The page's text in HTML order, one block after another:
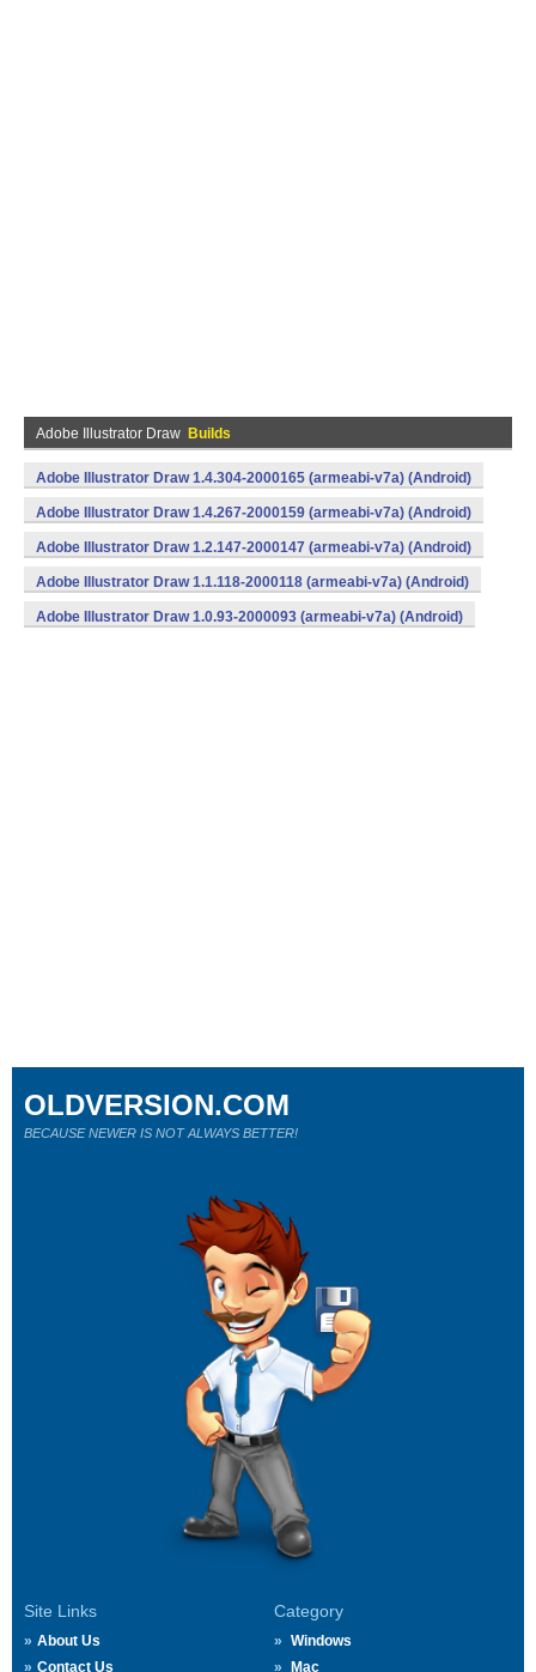
Adobe Illustrator Draw Builds
Adobe Illustrator Draw 1.4.304-2000165 (armeabi-v7a) (Android)
Adobe Illustrator Draw 1.4.267-2000159 (armeabi-v7a) (Android)
Adobe Illustrator Draw 1.2.147-2000147 (armeabi-v7a) (Android)
Adobe Illustrator Draw 1.1.118-2000118 (armeabi-v7a) (Android)
Adobe Illustrator Draw 1.0.93-2000093 (armeabi-v7a) (Android)
Site Links
About Us
Contact Us
Category
Windows
Mac
OLDVERSION.COM
BECAUSE NEWER IS NOT ALWAYS BETTER!